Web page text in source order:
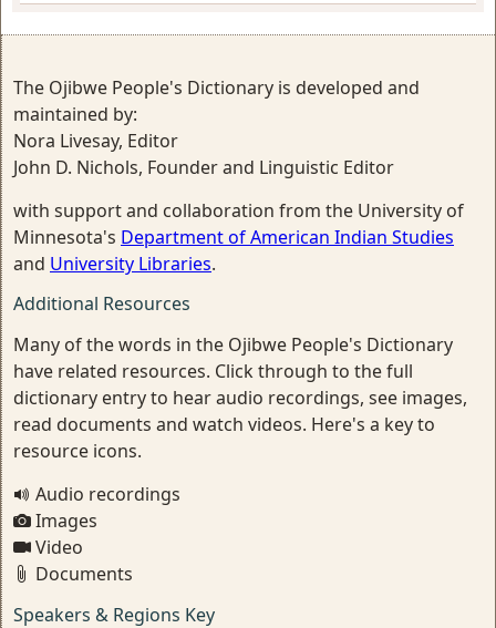
The Ojibwe People's Dictionary is developed and
maintained by:
Nora Livesay, Editor
John D. Nichols, Founder and Linguistic Editor
with support and collaboration from the University of
Minnesota's Department of American Indian Studies
and University Libraries.
Additional Resources
Many of the words in the Ojibwe People's Dictionary
have related resources. Click through to the full
dictionary entry to hear audio recordings, see images,
read documents and watch videos. Here's a key to
resource icons.
Audio recordings
Images
Video
Documents
Speakers & Regions Key